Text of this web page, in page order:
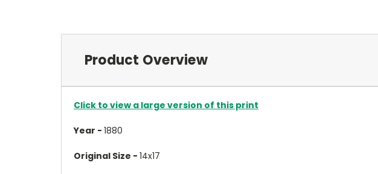
Product Overview
Click to view a large version of this print
Year - 1880
Original Size - 14x17